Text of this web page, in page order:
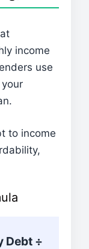
income
use
to income
Debt ÷